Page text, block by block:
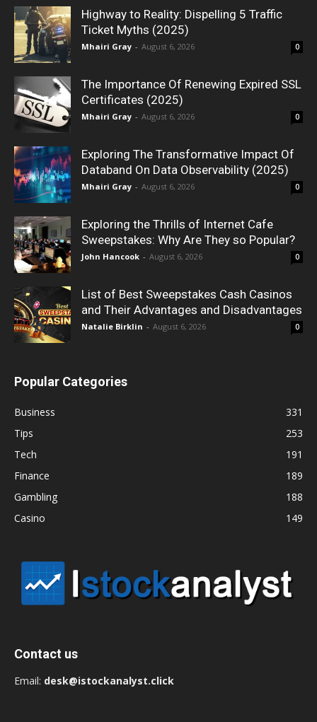
Highway to Reality: Dispelling 5 Traffic
Ticket Myths (2025)
Mhairi Gray - August 6, 2026 0
The Importance Of Renewing Expired SSL
Certificates (2025)
Mhairi Gray - August 6, 2026 0
Exploring The Transformative Impact Of
Databand On Data Observability (2025)
Mhairi Gray - August 6, 2026 0
Exploring the Thrills of Internet Cafe
Sweepstakes: Why Are They so Popular?
John Hancook - August 6, 2026 0
List of Best Sweepstakes Cash Casinos
and Their Advantages and Disadvantages
Natalie Birklin - August 6, 2026 0
Popular Categories
Business
331
Tips
253
Tech
191
Finance
189
Gambling
188
Casino
149
Contact us
Email: desk@istockanalyst.click